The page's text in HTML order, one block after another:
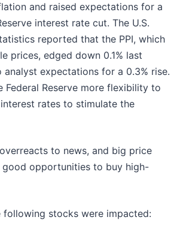
and raised expectations for a
interest rate cut. The U.S.
reported that the PPI, which
prices, edged down 0.1% last
expectations for a 0.3% rise.
Federal Reserve more flexibility to
rates to stimulate the
to news, and big price
good opportunities to buy high-
following stocks were impacted: